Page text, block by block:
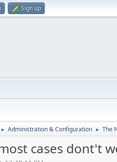
Sign up
► Administration & Configuration ► The
cases dont't